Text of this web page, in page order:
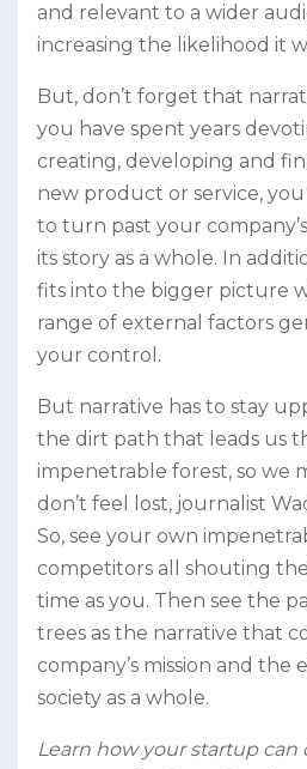
and relevant to a wider
increasing the likelihood it
But, don’t forget that
you have spent years
creating, developing and
new product or service,
to turn past your
its story as a whole. In
fits into the bigger picture
range of external factors
your control.
But narrative has to stay
the dirt path that leads us
impenetrable forest, so we
don’t feel lost, journalist
So, see your own
competitors all shouting
time as you. Then see the
trees as the narrative that
company’s mission and the
society as a whole.
Learn how your startup can